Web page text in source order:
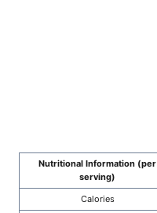
Nutritional Information (per
serving)
Calories